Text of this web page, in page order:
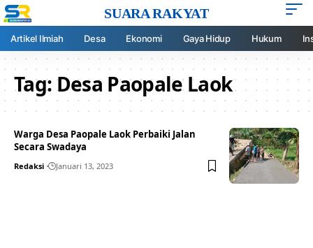
SUARA RAKYAT
Artikel Ilmiah Desa Ekonomi Gaya Hidup Hukum
Tag:Desa Paopale Laok
Warga Desa Paopale Laok Perbaiki Jalan
Secara Swadaya
Redaksi Januari 13, 2023